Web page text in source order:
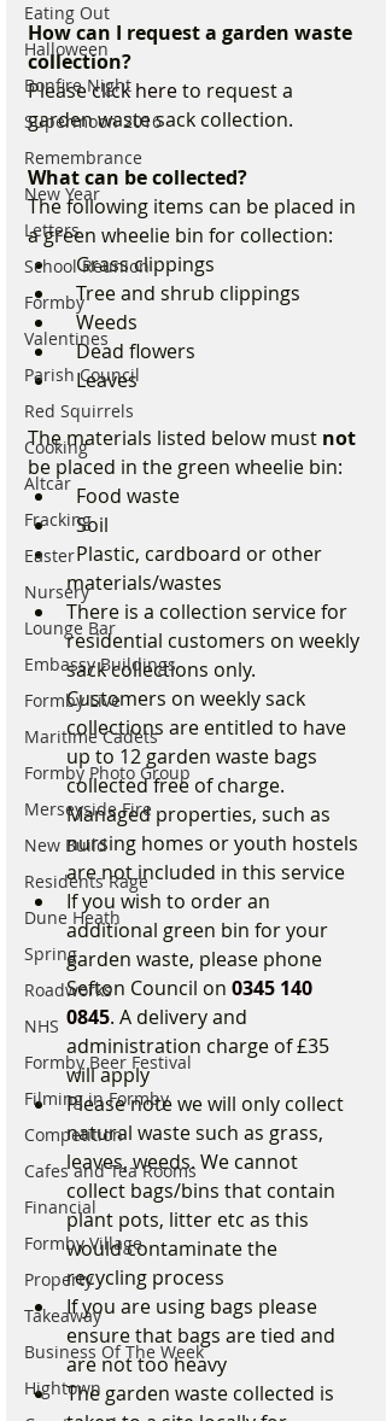
Eating Out
Halloween
Bonfire Night
Supermoon 2016
Remembrance
New Year
Letters
School Reunion
Formby
Valentines
Parish Council
Red Squirrels
Cooking
Altcar
Fracking
Easter
Nursery
Lounge Bar
Embassy Buildings
Formby Live
Maritime Cadets
Formby Photo Group
Merseyside Fire
New Build
Residents Rage
Dune Heath
Spring
Roadworks
NHS
Formby Beer Festival
Filming in Formby
Competition
Cafes and Tea Rooms
Financial
Formby Village
Property
Takeaway
Business Of The Week
Hightown
How can I request a garden waste
collection?
Please click here to request a
garden waste sack collection.
What can be collected?
The following items can be placed in
a green wheelie bin for collection:
  Grass clippings
  Tree and shrub clippings
  Weeds
  Dead flowers
  Leaves
The materials listed below must not
be placed in the green wheelie bin:
  Food waste
  Soil
  Plastic, cardboard or other
materials/wastes
There is a collection service for
residential customers on weekly
sack collections only.
Customers on weekly sack
collections are entitled to have
up to 12 garden waste bags
collected free of charge.
Managed properties, such as
nursing homes or youth hostels
are not included in this service
If you wish to order an
additional green bin for your
garden waste, please phone
Sefton Council on 0345 140
0845. A delivery and
administration charge of £35
will apply
Please note we will only collect
natural waste such as grass,
leaves, weeds. We cannot
collect bags/bins that contain
plant pots, litter etc as this
would contaminate the
recycling process
If you are using bags please
ensure that bags are tied and
are not too heavy
The garden waste collected is